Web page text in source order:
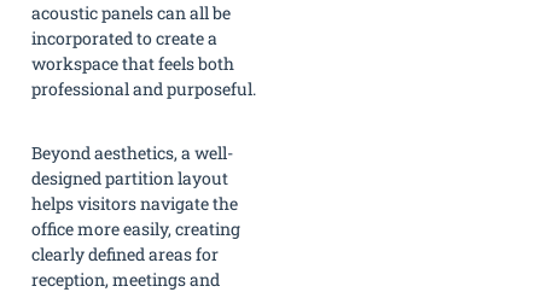
acoustic panels can all be
incorporated to create a
workspace that feels both
professional and purposeful.
Beyond aesthetics, a well-
designed partition layout
helps visitors navigate the
office more easily, creating
clearly defined areas for
reception, meetings and